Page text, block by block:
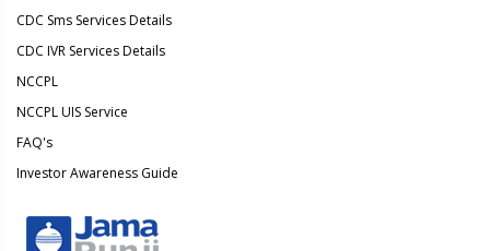
CDC Sms Services Details
CDC IVR Services Details
NCCPL
NCCPL UIS Service
FAQ's
Investor Awareness Guide